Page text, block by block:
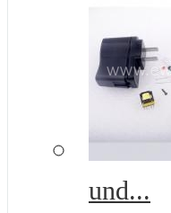
und...